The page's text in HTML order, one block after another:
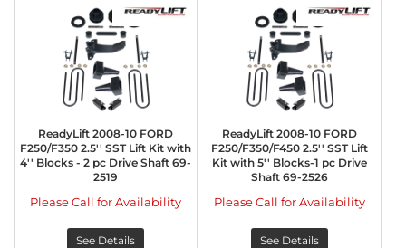
ReadyLift 2008-10 FORD
F250/F350 2.5'' SST Lift Kit with
4'' Blocks - 2 pc Drive Shaft 69-
2519
Please Call for Availability
See Details
ReadyLift 2008-10 FORD
F250/F350/F450 2.5'' SST Lift
Kit with 5'' Blocks-1 pc Drive
Shaft 69-2526
Please Call for Availability
See Details